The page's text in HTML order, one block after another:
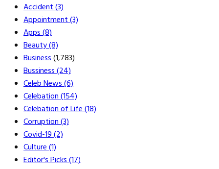
Accident(3)
Appointment(3)
Apps(8)
Beauty(8)
Business(1,783)
Bussiness(24)
Celeb News(6)
Celebation(154)
Celebation of Life(18)
Corruption(3)
Covid-19(2)
Culture(1)
Editor's Picks(17)